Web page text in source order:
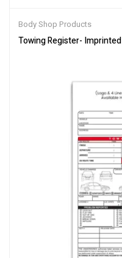
Body Shop Products
Towing Register- Imprinted